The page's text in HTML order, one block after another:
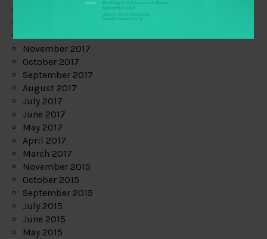
November 2017
October 2017
September 2017
August 2017
July 2017
June 2017
May 2017
April 2017
March 2017
November 2015
October 2015
September 2015
July 2015
June 2015
May 2015